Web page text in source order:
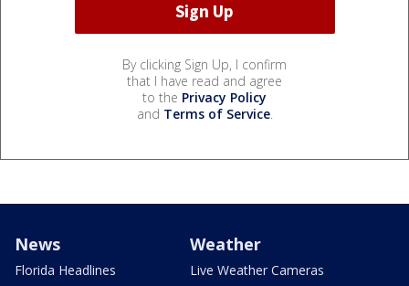
By clicking Sign Up, I confirm
that I have read and agree
to the Privacy Policy
and Terms of Service.
News
Florida Headlines
Weather
Live Weather Cameras